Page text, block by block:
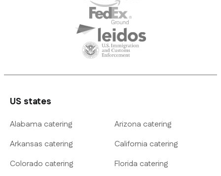
US states
Alabama catering
Arizona catering
Arkansas catering
California catering
Colorado catering
Florida catering